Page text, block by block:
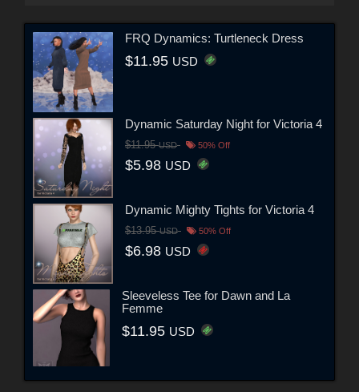
FRQ Dynamics: Turtleneck Dress
$11.95 USD
Dynamic Saturday Night for Victoria 4
$11.95USD 50% Off
$5.98 USD
Dynamic Mighty Tights for Victoria 4
$13.95USD 50% Off
$6.98 USD
Sleeveless Tee for Dawn and La
Femme
$11.95 USD